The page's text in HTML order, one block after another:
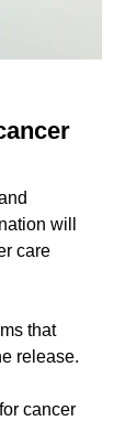
will
care
that
release.
cancer